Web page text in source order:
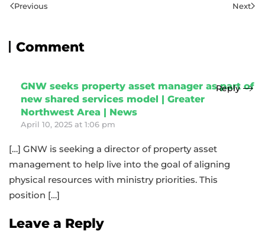
Previous Next
Comment
GNW seeks property asset manager as part of
new shared services model | Greater
Northwest Area | News
April 10, 2025 at 1:06 pm
Reply
[…] GNW is seeking a director of property asset
management to help live into the goal of aligning
physical resources with ministry priorities. This
position […]
Leave a Reply